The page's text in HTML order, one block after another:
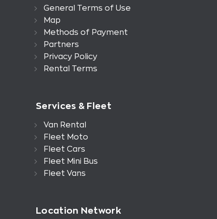
General Terms of Use
Map
Methods of Payment
Partners
Privacy Policy
Rental Terms
Services & Fleet
Van Rental
Fleet Moto
Fleet Cars
Fleet Mini Bus
Fleet Vans
Location Network